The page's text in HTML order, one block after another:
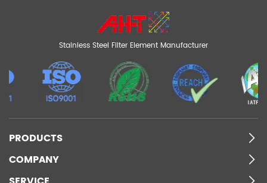
Stainless Steel Filter Element Manufacturer
PRODUCTS
COMPANY